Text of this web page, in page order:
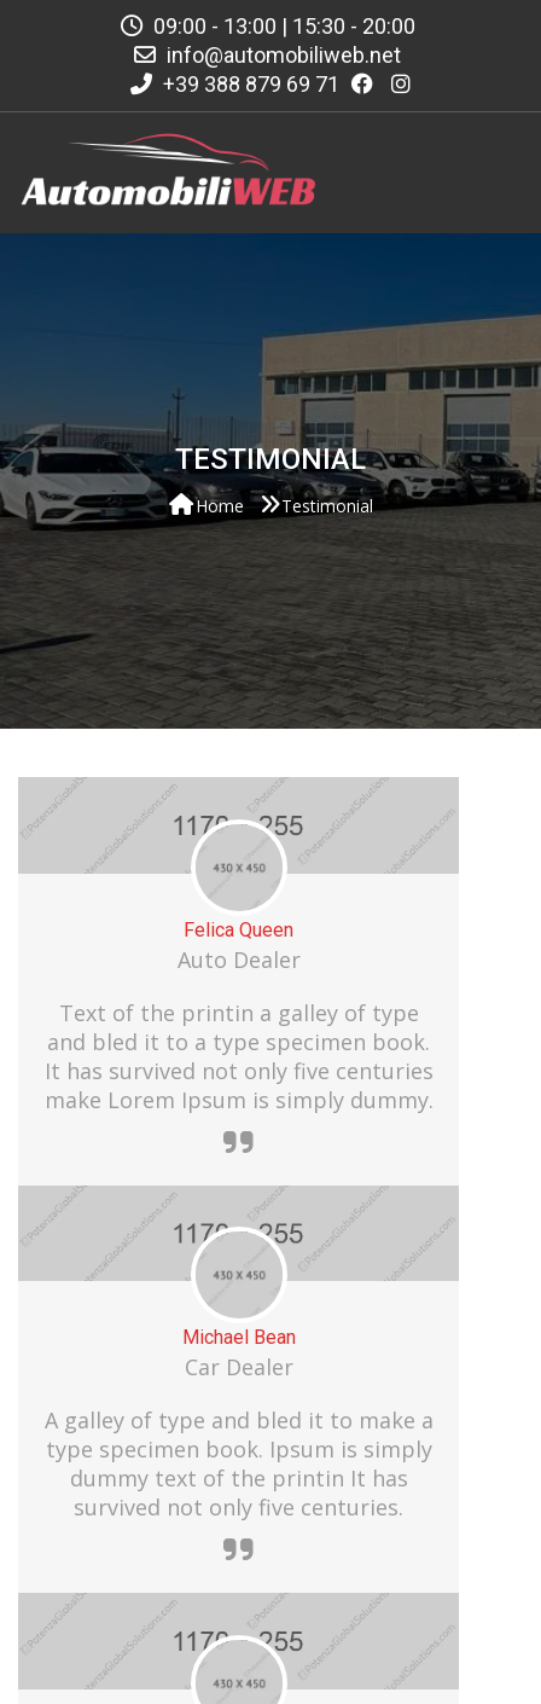
09:00 - 13:00 | 15:30 - 20:00
info@automobiliweb.net
+39 388 879 69 71
TESTIMONIAL
Home Testimonial
Felica Queen
Auto Dealer
Text of the printin a galley of type
and bled it to a type specimen book.
It has survived not only five centuries
make Lorem Ipsum is simply dummy.
Michael Bean
Car Dealer
A galley of type and bled it to make a
type specimen book. Ipsum is simply
dummy text of the printin It has
survived not only five centuries.